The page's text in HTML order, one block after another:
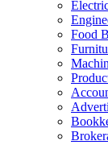
Food